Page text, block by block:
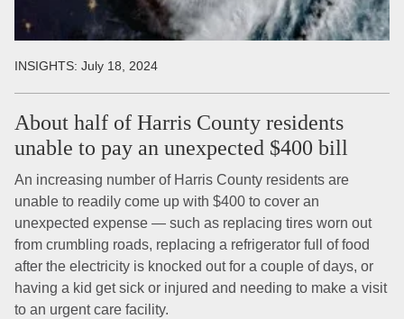
INSIGHTS: July 18, 2024
About half of Harris County residents
unable to pay an unexpected $400 bill
An increasing number of Harris County residents are
unable to readily come up with $400 to cover an
unexpected expense — such as replacing tires worn out
from crumbling roads, replacing a refrigerator full of food
after the electricity is knocked out for a couple of days, or
having a kid get sick or injured and needing to make a visit
to an urgent care facility.